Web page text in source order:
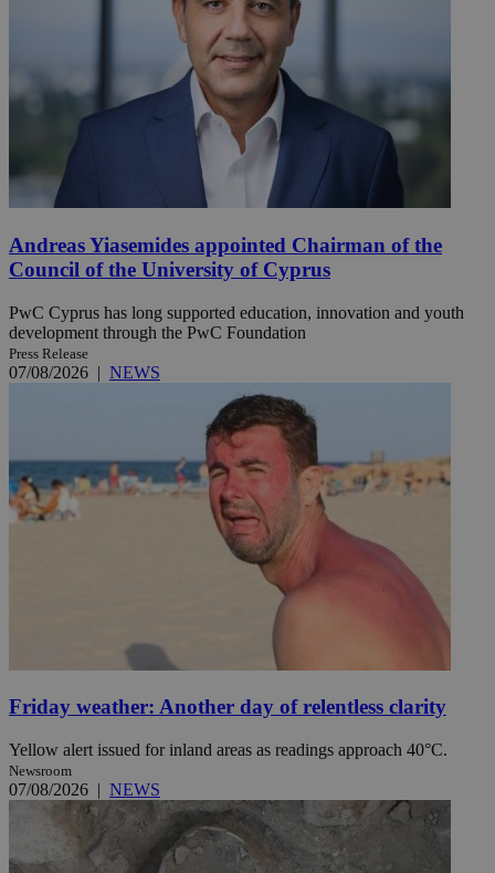
Andreas Yiasemides appointed Chairman of the
Council of the University of Cyprus
PwC Cyprus has long supported education, innovation and youth
development through the PwC Foundation
Press Release
07/08/2026 | NEWS
Friday weather: Another day of relentless clarity
Yellow alert issued for inland areas as readings approach 40°C.
Newsroom
07/08/2026 | NEWS